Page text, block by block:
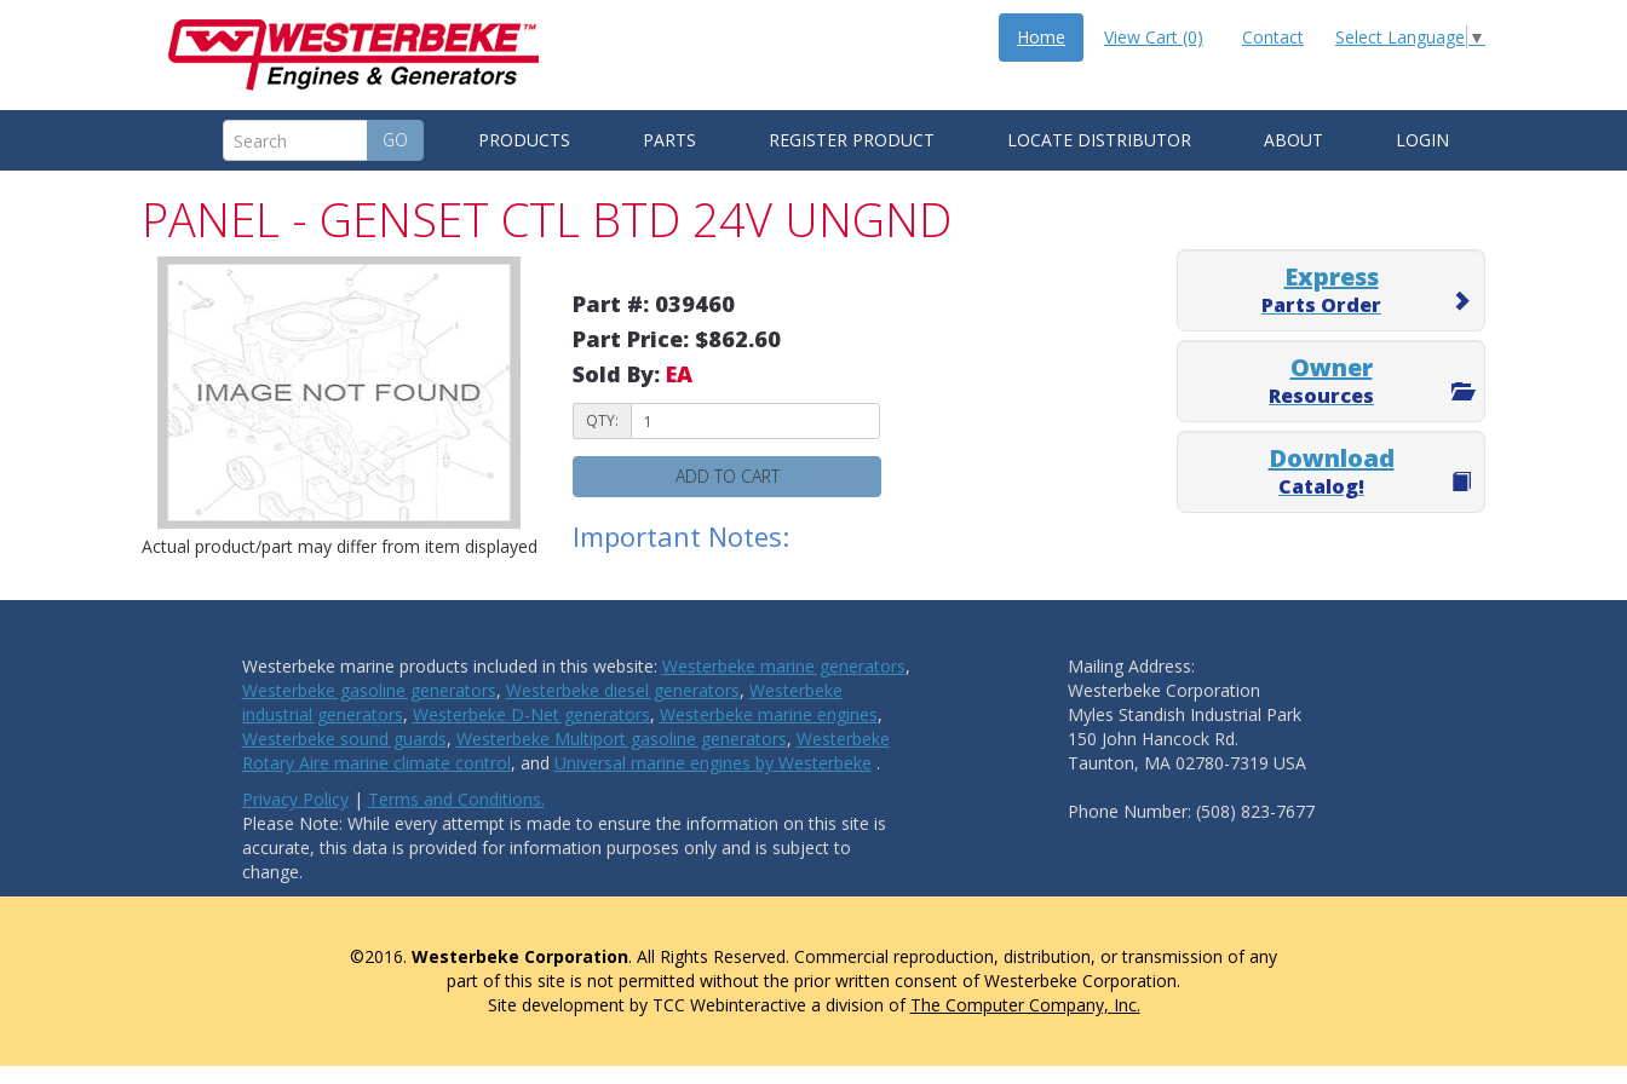
Select Language ▼
Home View Cart (0) Contact
GO PRODUCTS PARTS REGISTER PRODUCT LOCATE DISTRIBUTOR ABOUT LOGIN
PANEL - GENSET CTL BTD 24V UNGND
Actual product/part may differ from item displayed
Part #: 039460
Part Price: $862.60
Sold By: EA
QTY:
ADD TO CART
Important Notes:
Express
Parts Order
Owner
Resources
Download
Catalog!
Westerbeke marine products included in this website: Westerbeke marine generators,
Westerbeke gasoline generators, Westerbeke diesel generators, Westerbeke
industrial generators, Westerbeke D-Net generators, Westerbeke marine engines,
Westerbeke sound guards, Westerbeke Multiport gasoline generators, Westerbeke
Rotary Aire marine climate control, and Universal marine engines by Westerbeke .
Privacy Policy| Terms and Conditions.
Please Note: While every attempt is made to ensure the information on this site is
accurate, this data is provided for information purposes only and is subject to
change.
Mailing Address:
Westerbeke Corporation
Myles Standish Industrial Park
150 John Hancock Rd.
Taunton, MA 02780-7319 USA
Phone Number: (508) 823-7677
©2016. Westerbeke Corporation. All Rights Reserved. Commercial reproduction, distribution, or transmission of any
part of this site is not permitted without the prior written consent of Westerbeke Corporation.
Site development by TCC Webinteractive a division of The Computer Company, Inc.